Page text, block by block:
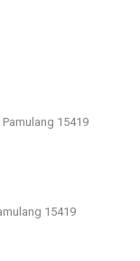
15419
15419